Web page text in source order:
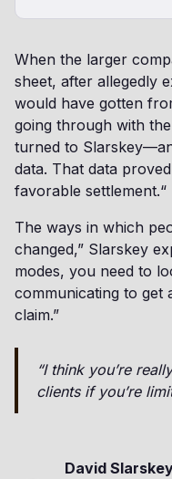
When the larger
sheet, after allegedly
would have gotten
going through with
turned to
data. That data
favorable settlement.“
The ways in which
changed,” Slarskey
modes, you need to
communicating to
claim.”
“I think you’re
clients if you’re
David